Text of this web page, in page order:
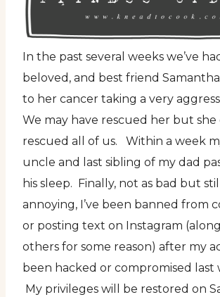
In the past several weeks we’ve
beloved, and best friend
to her cancer taking a very
We may have rescued her but
rescued all of us. Within a week
uncle and last sibling of my dad
his sleep. Finally, not as bad but
annoying, I’ve been banned from
or posting text on Instagram
others for some reason) after my
been hacked or compromised last
My privileges will be restored on